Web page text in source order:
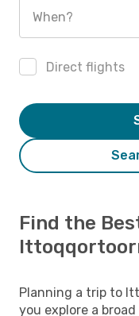
When?
Direct flights
Find the
Planning a trip to
you explore a